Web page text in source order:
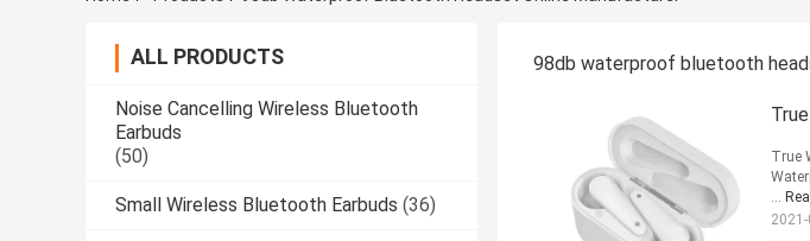
ALL PRODUCTS
Noise Cancelling Wireless Bluetooth
Earbuds
(50)
Small Wireless Bluetooth Earbuds (36)
98db waterproof bluetooth
True
...